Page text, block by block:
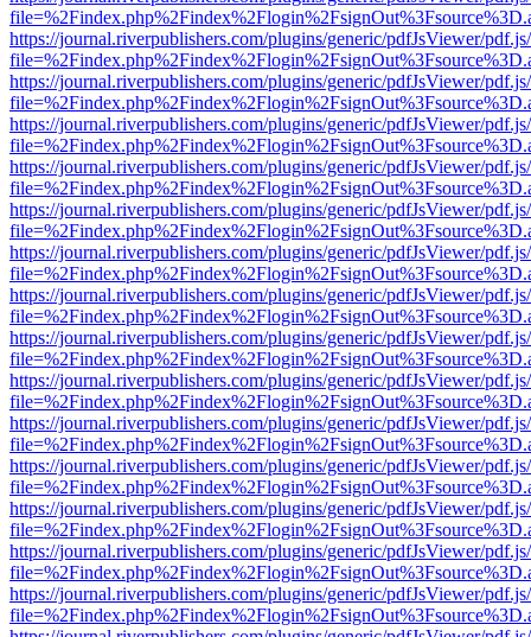
https://journal.riverpublishers.com/plugins/generic/pdfJsViewer/
https://journal.riverpublishers.com/plugins/generic/pdfJsViewer/
https://journal.riverpublishers.com/plugins/generic/pdfJsViewer/
https://journal.riverpublishers.com/plugins/generic/pdfJsViewer/
https://journal.riverpublishers.com/plugins/generic/pdfJsViewer/
https://journal.riverpublishers.com/plugins/generic/pdfJsViewer/
https://journal.riverpublishers.com/plugins/generic/pdfJsViewer/
https://journal.riverpublishers.com/plugins/generic/pdfJsViewer/
https://journal.riverpublishers.com/plugins/generic/pdfJsViewer/
https://journal.riverpublishers.com/plugins/generic/pdfJsViewer/
https://journal.riverpublishers.com/plugins/generic/pdfJsViewer/
https://journal.riverpublishers.com/plugins/generic/pdfJsViewer/
https://journal.riverpublishers.com/plugins/generic/pdfJsViewer/
https://journal.riverpublishers.com/plugins/generic/pdfJsViewer/